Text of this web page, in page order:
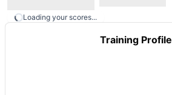
Loading your scores...
Training Profile